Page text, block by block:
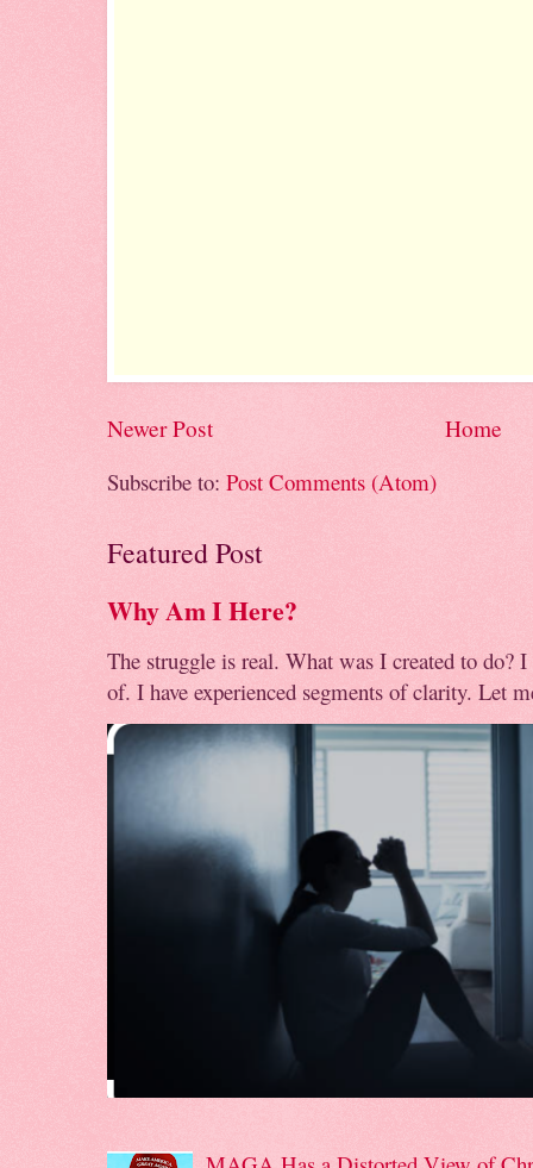
Newer Post
Home
Subscribe to: Post Comments (Atom)
Featured Post
Why Am I Here?
The struggle is real. What was I created to
of. I have experienced segments of clarity. Let